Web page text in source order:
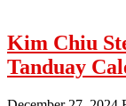
Kim Chiu
Tanduay